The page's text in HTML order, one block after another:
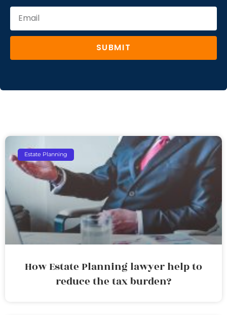
SUBMIT
Estate Planning
How Estate Planning lawyer help to
reduce the tax burden?